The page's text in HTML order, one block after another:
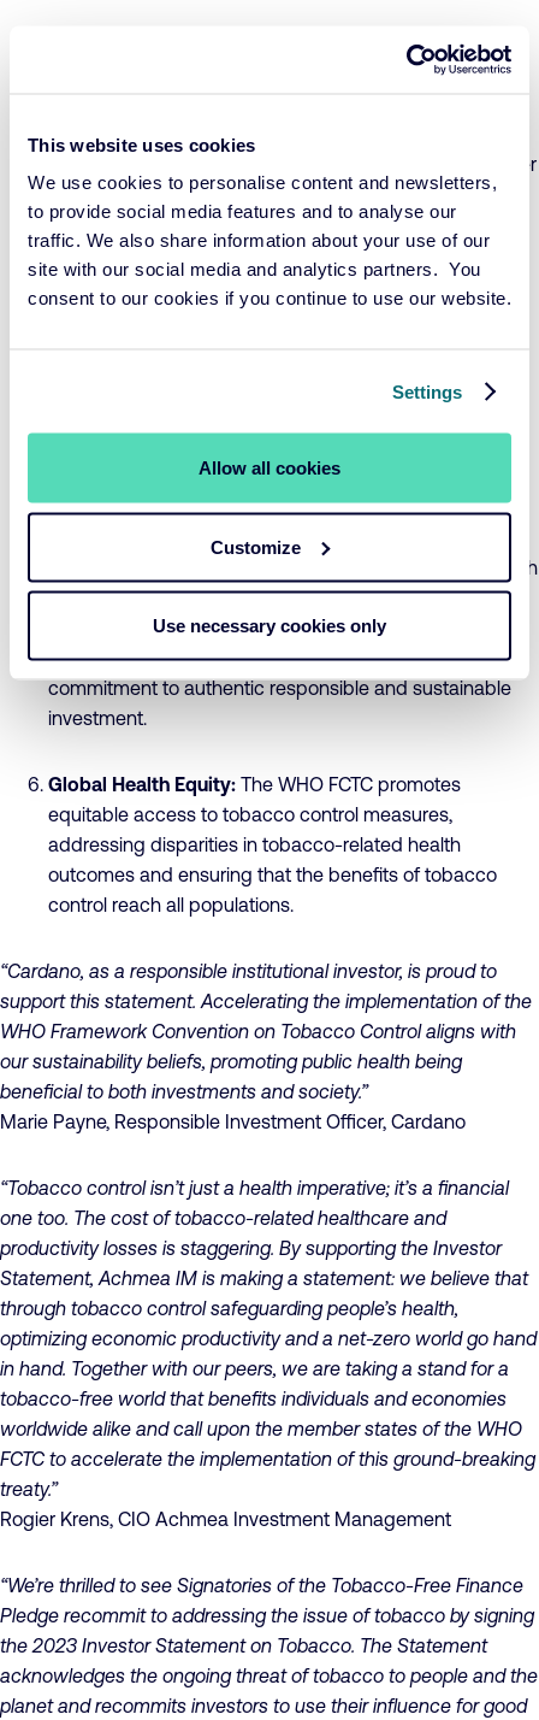
This website uses cookies
We use cookies to personalise content and newsletters,
to provide social media features and to analyse our
traffic. We also share information about your use of our
site with our social media and analytics partners. You
consent to our cookies if you continue to use our website.
Settings
Allow all cookies
Customize
Use necessary cookies only
Environmental and Climate Considerations: Tobacco
cultivation and production have severe environmental
waste, and plastic pollution. By promoting tobacco
control, financial institutions align their goals with broader
environmental and climate protection efforts, including
Net Zero ambitions
Healthcare Cost Reduction:The enormous costs
critical healthcare needs. Financial Institutions believe
effective and sustainable healthcare investments.
Social Responsibility:Financial institutions are
increasingly scrutinizing the social impact of the
companies in which they invest, to ensure alignment with
client and member expectations regarding
Environmental Social and Governance (ESG) standards.
Supporting tobacco control measures reflects a
commitment to authentic responsible and sustainable
investment.
Global Health Equity: The WHO FCTC promotes
equitable access to tobacco control measures,
addressing disparities in tobacco-related health
outcomes and ensuring that the benefits of tobacco
control reach all populations.
“Cardano, as a responsible institutional investor, is proud to
support this statement. Accelerating the implementation of the
WHO Framework Convention on Tobacco Control aligns with
our sustainability beliefs, promoting public health being
beneficial to both investments and society.”
Marie Payne, Responsible Investment Officer, Cardano
“Tobacco control isn’t just a health imperative; it’s a financial
one too. The cost of tobacco-related healthcare and
productivity losses is staggering. By supporting the Investor
Statement, Achmea IM is making a statement: we believe that
through tobacco control safeguarding people’s health,
optimizing economic productivity and a net-zero world go hand
in hand. Together with our peers, we are taking a stand for a
tobacco-free world that benefits individuals and economies
worldwide alike and call upon the member states of the WHO
FCTC to accelerate the implementation of this ground-breaking
treaty.”
Rogier Krens, CIO Achmea Investment Management
“We’re thrilled to see Signatories of the Tobacco-Free Finance
Pledge recommit to addressing the issue of tobacco by signing
the 2023 Investor Statement on Tobacco. The Statement
acknowledges the ongoing threat of tobacco to people and the
planet and recommits investors to use their influence for good